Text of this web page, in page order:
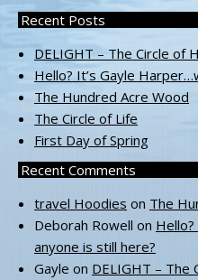
Recent Posts
DELIGHT – The Circle of
Hello? It’s Gayle
The Hundred Acre Wood
The Circle of Life
First Day of Spring
Recent Comments
travel Hoodies on The
Deborah Rowell on
anyone is still here?
Gayle on DELIGHT – The